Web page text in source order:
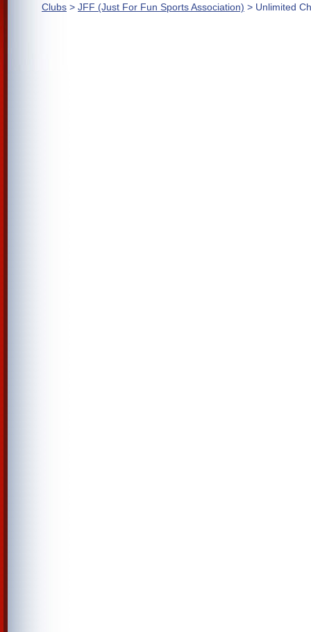
Clubs > JFF (Just For Fun Sports Association) > Unlimited